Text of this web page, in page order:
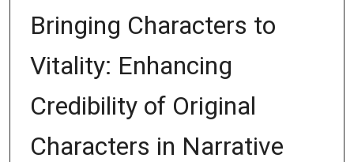
Bringing Characters to
Vitality: Enhancing
Credibility of Original
Characters in Narrative